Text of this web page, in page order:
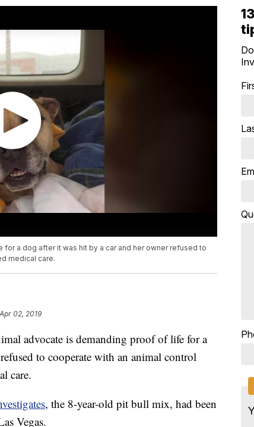
a dog after it was hit by a car and her owner refused to
medical care.
02, 2019
advocate is demanding proof of life for a
to cooperate with an animal control
care.
, the 8-year-old pit bull mix, had been
Vegas.